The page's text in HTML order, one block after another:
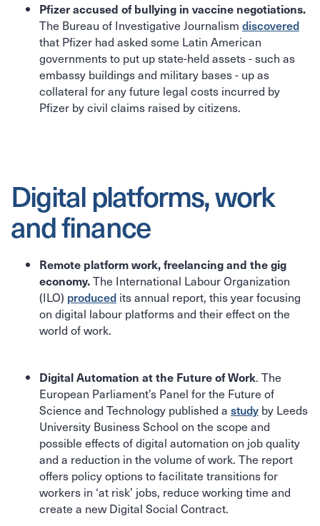
Pfizer accused of bullying in vaccine negotiations.
The Bureau of Investigative Journalism discovered
that Pfizer had asked some Latin American
governments to put up state-held assets - such as
embassy buildings and military bases - up as
collateral for any future legal costs incurred by
Pfizer by civil claims raised by citizens.
Digital platforms, work
and finance
Remote platform work, freelancing and the gig
economy.The International Labour Organization
(ILO) produced its annual report, this year focusing
on digital labour platforms and their effect on the
world of work.
Digital Automation at the Future of Work. The
European Parliament’s Panel for the Future of
Science and Technology published a study by Leeds
University Business School on the scope and
possible effects of digital automation on job quality
and a reduction in the volume of work. The report
offers policy options to facilitate transitions for
workers in ‘at risk’ jobs, reduce working time and
create a new Digital Social Contract.